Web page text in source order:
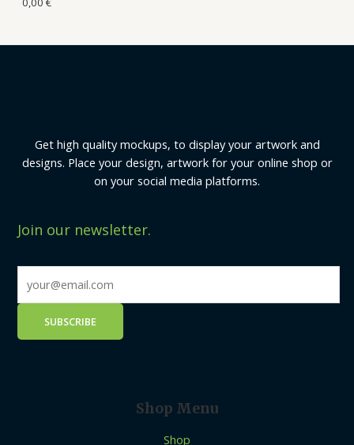
Get high quality mockups, to display your artwork and
designs. Place your design, artwork for your online shop or
on your social media platforms.
Join our newsletter.
Shop Menu
Shop